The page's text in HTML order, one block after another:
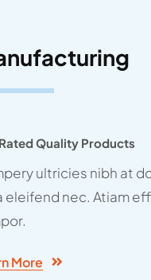
Quality Products
ultricies nibh at
eleifend nec. Atiam
More